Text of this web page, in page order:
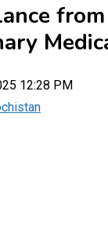
12:28 PM